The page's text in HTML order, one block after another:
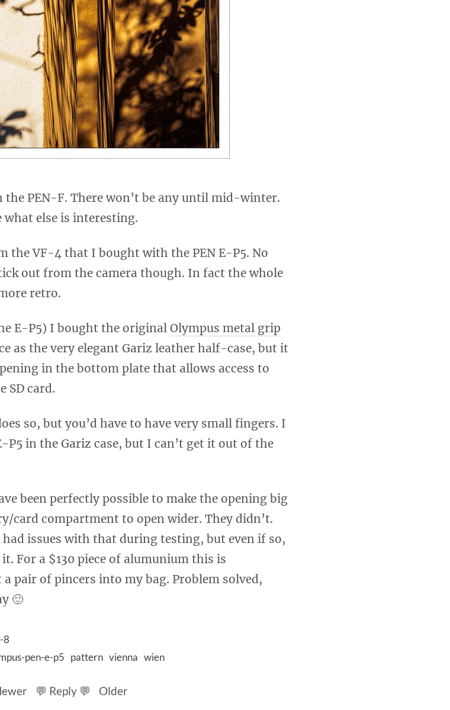
PEN-F. There won’t be any until mid-winter.
what else is interesting.
the VF-4 that I bought with the PEN E-P5. No
out from the camera though. In fact the whole
retro.
E-P5) I bought the original Olympus metal grip
as the very elegant Gariz leather half-case, but it
in the bottom plate that allows access to
SD card.
so, but you’d have to have very small fingers. I
P5 in the Gariz case, but I can’t get it out of the
been perfectly possible to make the opening big
card compartment to open wider. They didn’t.
issues with that during testing, but even if so,
For a $130 piece of alumunium this is
a pair of pincers into my bag. Problem solved,
🙂
8
pen-e-p5 pattern vienna wien
💬 Reply 💬 Older